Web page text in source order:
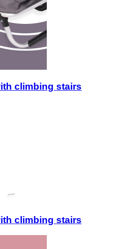
climbing stairs
climbing stairs